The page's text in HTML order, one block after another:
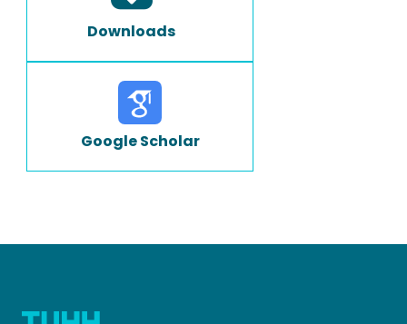
Downloads
Google Scholar